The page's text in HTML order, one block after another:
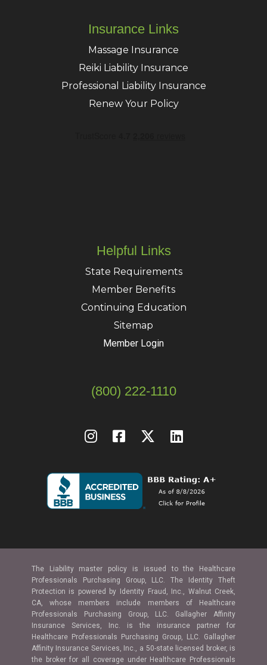
Insurance Links
Massage Insurance
Reiki Liability Insurance
Professional Liability Insurance
Renew Your Policy
Helpful Links
State Requirements
Member Benefits
Continuing Education
Sitemap
Member Login
(800) 222-1110
The Liability master policy is issued to the Healthcare
Professionals Purchasing Group, LLC. The Identity Theft
Protection is powered by Identity Fraud, Inc., Walnut Creek,
CA, whose members include members of Healthcare
Professionals Purchasing Group, LLC. Gallagher Affinity
Insurance Services, Inc. is the insurance partner for
Healthcare Professionals Purchasing Group, LLC. Gallagher
Affinity Insurance Services, Inc., a 50-state licensed broker, is
the broker for all coverage under Healthcare Professionals